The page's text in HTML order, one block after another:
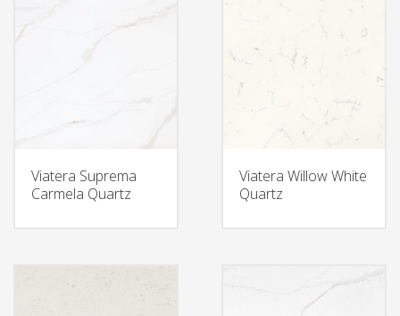
Viatera Suprema
Carmela Quartz
Viatera Willow White
Quartz